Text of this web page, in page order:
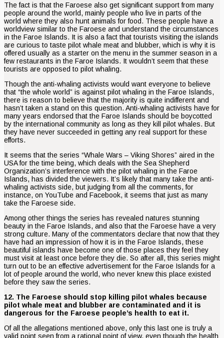
The fact is that the Faroese also get significant support from many
people around the world, mainly people who live in parts of the
world where they also hunt animals for food. These people have a
worldview similar to the Faroese and understand the circumstances
in the Faroe Islands. It is also a fact that tourists visiting the islands
are curious to taste pilot whale meat and blubber, which is why it is
offered usually as a starter on the menu in the summer season in a
few restaurants in the Faroe Islands. It wouldn’t seem that these
tourists are opposed to pilot whaling.
Though the anti-whaling activists would want everyone to believe
that “the whole world” is against pilot whaling in the Faroe Islands,
there is reason to believe that the majority is quite indifferent and
hasn’t taken a stand on this question. Anti-whaling activists have for
many years endorsed that the Faroe Islands should be boycotted
by the international community as long as they kill pilot whales. But
they have never succeeded in getting any real support for these
efforts.
It seems that the series “Whale Wars – Viking Shores” aired in the
USA for the time being, which deals with the Sea Shepherd
Organization’s interference with the pilot whaling in the Faroe
Islands, has divided the viewers. It’s likely that many take the anti-
whaling activists side, but judging from all the comments, for
instance, on YouTube and Facebook, it seems that just as many
take the Faroese side.
Among other things the series has revealed natures stunning
beauty in the Faroe Islands, and also that the Faroese have a very
strong culture. Many of the commentators declare that now that they
have had an impression of how it is in the Faroe Islands, these
beautiful islands have become one of those places they feel they
must visit at least once before they die. So after all, this series might
turn out to be an effective advertisement for the Faroe Islands for a
lot of people around the world, who never knew this place existed
before they saw the series.
12. The Faroese should stop killing pilot whales because
pilot whale meat and blubber are contaminated and it is
dangerous for the Faroese people’s health to eat it.
Of all the allegations mentioned above, only this last one is truly a
valid point seen from a rational point of view, even though the health